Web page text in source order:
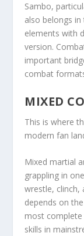
Sambo,
also belongs
elements with
version.
important
combat
MIXED
This is where
modern fan
Mixed martial
grappling in
wrestle, clinch,
depends on
most
skills in